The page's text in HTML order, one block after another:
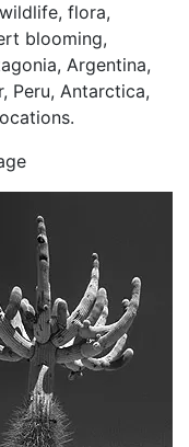
flora,
blooming,
Argentina,
Peru, Antarctica,